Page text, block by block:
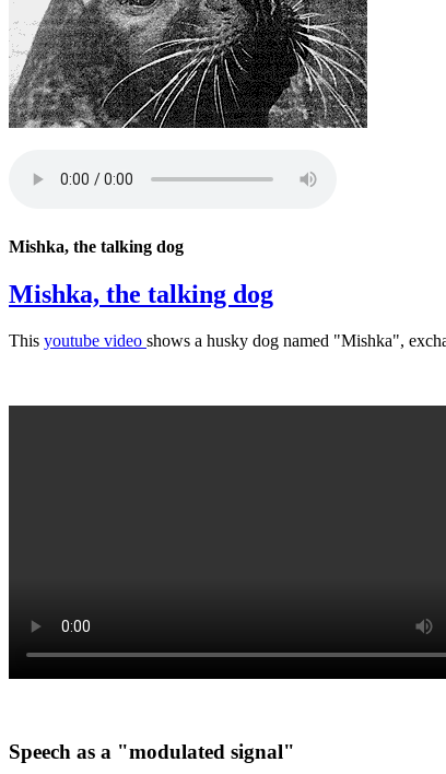
Mishka, the talking dog
Mishka, the talking dog
This youtube video shows a husky dog named "Mishka",
Speech as a "modulated signal"